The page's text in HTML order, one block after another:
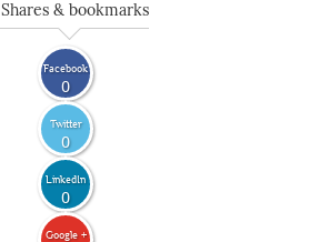
Shares & bookmarks
Facebook
0
Twitter
0
LinkedIn
0
Google +